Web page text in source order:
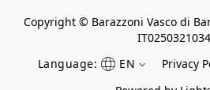
Copyright © Barazzoni Vasco di
Language:
EN Privacy